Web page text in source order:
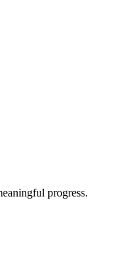
progress.